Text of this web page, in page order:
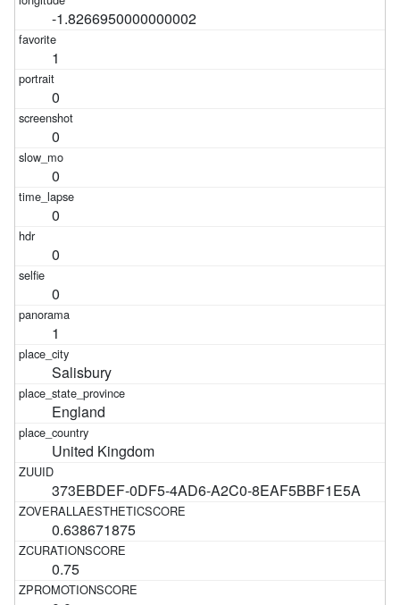
-1.8266950000000002
1
0
0
0
0
0
0
1
Salisbury
England
United Kingdom
373EBDEF-0DF5-4AD6-A2C0-8EAF5BBF1E5A
0.638671875
0.75